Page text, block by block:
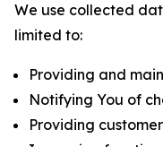
We use collected
limited to:
Providing and
Notifying You of
Providing